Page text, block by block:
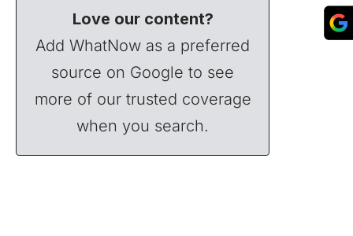
Love our content?
Add WhatNow as a preferred
source on Google to see
more of our trusted coverage
when you search.